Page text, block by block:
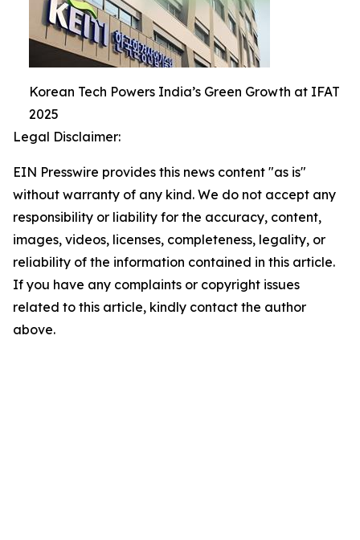
Korean Tech Powers India’s Green Growth at IFAT
2025
Legal Disclaimer:
EIN Presswire provides this news content "as is"
without warranty of any kind. We do not accept any
responsibility or liability for the accuracy, content,
images, videos, licenses, completeness, legality, or
reliability of the information contained in this article.
If you have any complaints or copyright issues
related to this article, kindly contact the author
above.